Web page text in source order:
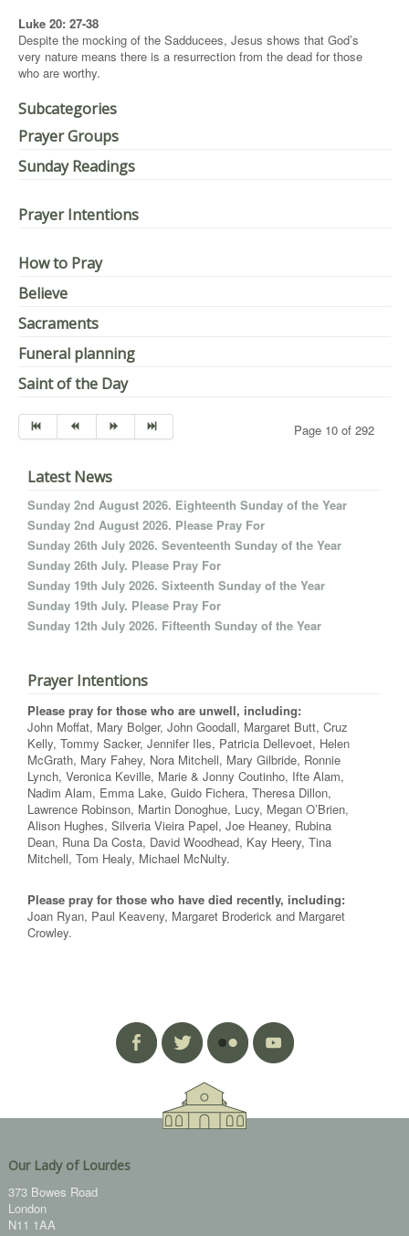
Luke 20: 27-38
Despite the mocking of the Sadducees, Jesus shows that God’s
very nature means there is a resurrection from the dead for those
who are worthy.
Subcategories
Prayer Groups
Sunday Readings
Prayer Intentions
How to Pray
Believe
Sacraments
Funeral planning
Saint of the Day
Page 10 of 292
Latest News
Sunday 2nd August 2026. Eighteenth Sunday of the Year
Sunday 2nd August 2026. Please Pray For
Sunday 26th July 2026. Seventeenth Sunday of the Year
Sunday 26th July. Please Pray For
Sunday 19th July 2026. Sixteenth Sunday of the Year
Sunday 19th July. Please Pray For
Sunday 12th July 2026. Fifteenth Sunday of the Year
Prayer Intentions
Please pray for those who are unwell, including:
John Moffat, Mary Bolger, John Goodall, Margaret Butt, Cruz
Kelly, Tommy Sacker, Jennifer Iles, Patricia Dellevoet, Helen
McGrath, Mary Fahey, Nora Mitchell, Mary Gilbride, Ronnie
Lynch, Veronica Keville, Marie & Jonny Coutinho, Ifte Alam,
Nadim Alam, Emma Lake, Guido Fichera, Theresa Dillon,
Lawrence Robinson, Martin Donoghue, Lucy, Megan O’Brien,
Alison Hughes, Silveria Vieira Papel, Joe Heaney, Rubina
Dean, Runa Da Costa, David Woodhead, Kay Heery, Tina
Mitchell, Tom Healy, Michael McNulty.
Please pray for those who have died recently, including:
Joan Ryan, Paul Keaveny, Margaret Broderick and Margaret
Crowley.
Our Lady of Lourdes
373 Bowes Road
London
N11 1AA